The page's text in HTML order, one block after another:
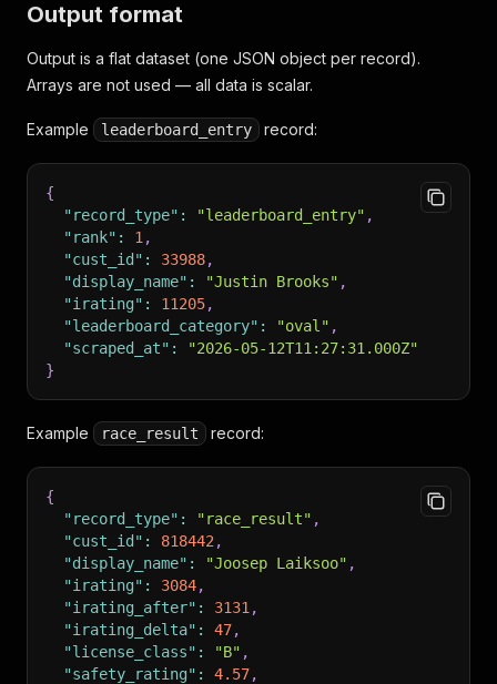
Output format
Output is a flat dataset (one JSON object per record).
Arrays are not used — all data is scalar.
Example leaderboard_entry record:
{
"record_type" : "leaderboard_entry" ,
"rank" : 1 ,
"cust_id" : 33988,
"display_name" : "Justin Brooks" ,
"irating" : 11205,
"leaderboard_category" : "oval" ,
"scraped_at" :
"2026-05-12T11:27:31.000Z"
}
Example race_result record:
{
"record_type" : "race_result" ,
"cust_id" : 818442 ,
"display_name" : "Joosep Laiksoo" ,
"irating" : 3084,
"irating_after" : 3131 ,
"irating_delta" : 47,
"license_class" : "B" ,
"safety_rating" : 4.57,